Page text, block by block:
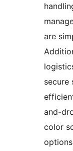
are
secure
and-
color